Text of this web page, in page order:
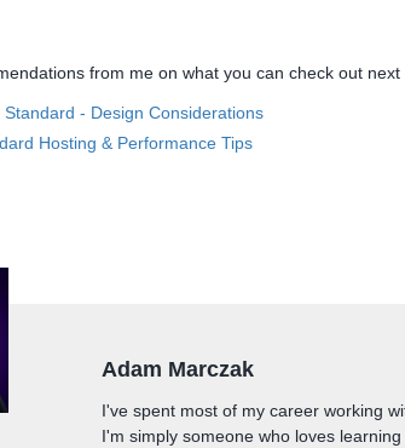
from me on what you can check out
Standard - Design Considerations
Hosting & Performance Tips
Adam Marczak
I've spent most of my career working
I'm simply someone who loves